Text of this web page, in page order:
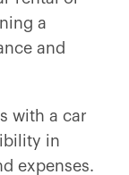
a
and
with a car
in
expenses.